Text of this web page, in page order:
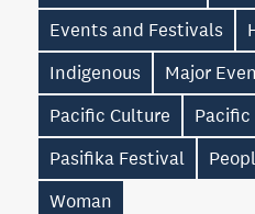
Events and Festivals
Indigenous
Major
Pacific Culture
Pasifika Festival
Woman